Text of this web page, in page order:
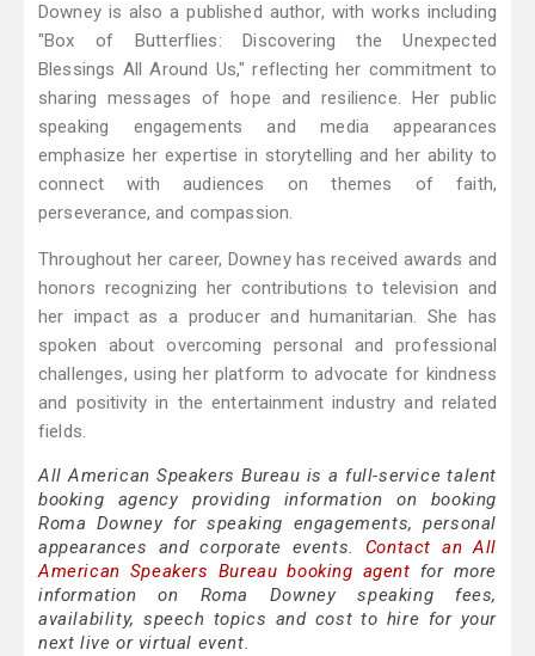
Downey is also a published author, with works including
"Box of Butterflies: Discovering the Unexpected
Blessings All Around Us," reflecting her commitment to
sharing messages of hope and resilience. Her public
speaking engagements and media appearances
emphasize her expertise in storytelling and her ability to
connect with audiences on themes of faith,
perseverance, and compassion.
Throughout her career, Downey has received awards and
honors recognizing her contributions to television and
her impact as a producer and humanitarian. She has
spoken about overcoming personal and professional
challenges, using her platform to advocate for kindness
and positivity in the entertainment industry and related
fields.
All American Speakers Bureau is a full-service talent
booking agency providing information on booking
Roma Downey for speaking engagements, personal
appearances and corporate events. Contact an All
American Speakers Bureau booking agent for more
information on Roma Downey speaking fees,
availability, speech topics and cost to hire for your
next live or virtual event.